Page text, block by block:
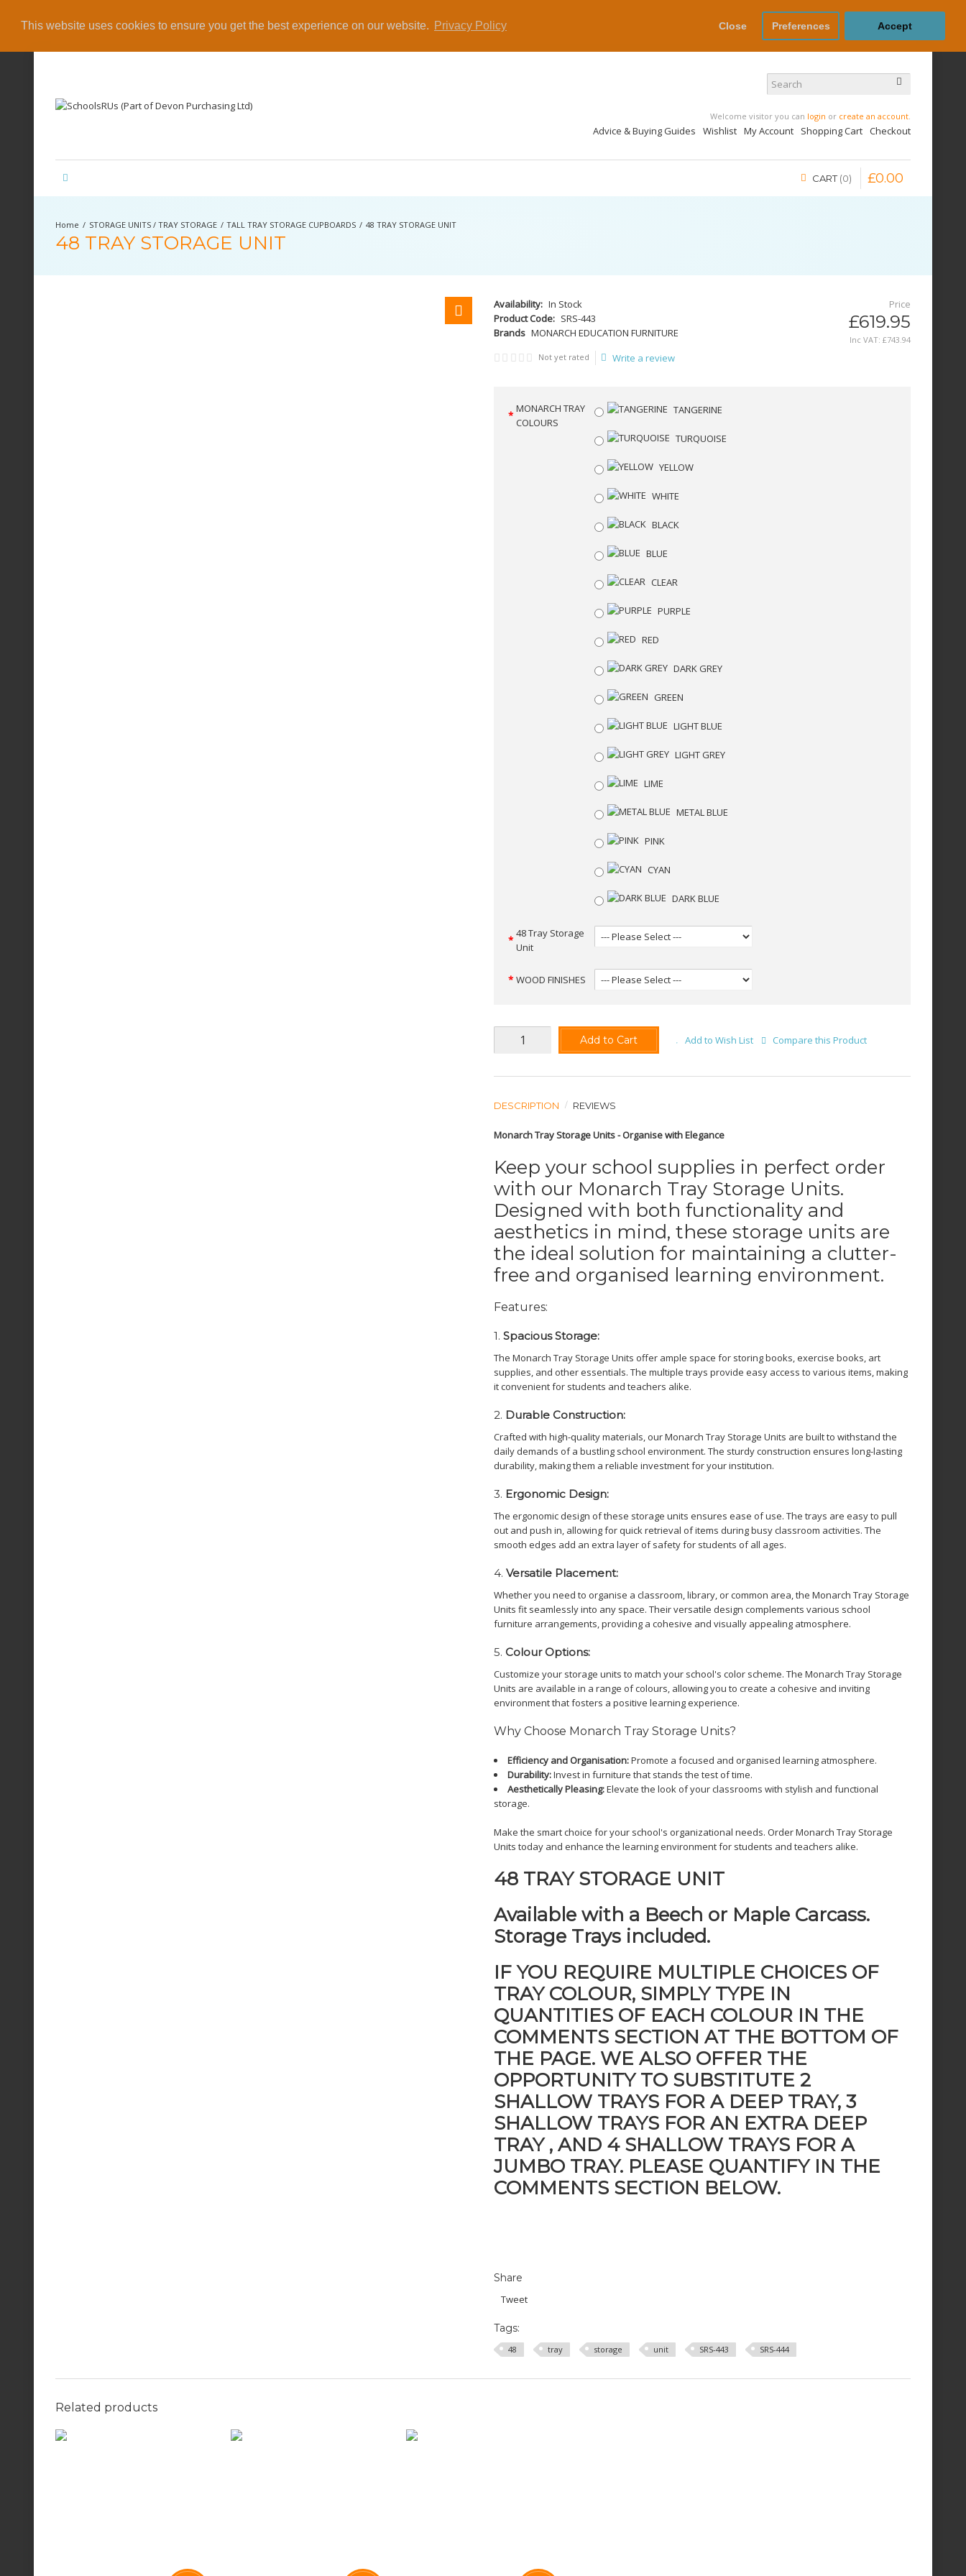
This website uses cookies to ensure you get the best experience on our website. Privacy Policy Close Preferences Accept
Welcome visitor you can login or create an account
Advice & Buying Guides Wishlist My Account Shopping Cart Checkout
CART 0 £0.00
STORAGE UNITS / TRAY STORAGE TALL TRAY STORAGE CUPBOARDS 48 TRAY STORAGE UNIT
48 TRAY STORAGE UNIT
Availability: In Stock
Product Code: SRS-443
Brands MONARCH EDUCATION FURNITURE
Price
£619.95
Inc VAT: £743 94
Not yet rated
Write a review
MONARCH TRAY
COLOURS
TANGERINE
TURQUOISE
YELLOW
WHITE
BLACK
BLUE
CLEAR
PURPLE
RED
DARK GREY
GREEN
LIGHT BLUE
LIGHT GREY
LIME
METAL BLUE
PINK
CYAN
DARK BLUE
48 Tray Storage
Unit
WOOD FINISHES
Add to Cart Add to Wish List Compare this Product
DESCRIPTION REVIEWS
Monarch Tray Storage Units - Organise with Elegance
Keep your school supplies in perfect order
with our Monarch Tray Storage Units.
Designed with both functionality and
aesthetics in mind, these storage units are
the ideal solution for maintaining a clutter-
free and organised learning environment.
Features:
1. Spacious Storage:
The Monarch Tray Storage Units offer ample space for storing books, exercise books, art
supplies, and other essentials. The multiple trays provide easy access to various items, making
it convenient for students and teachers alike.
2. Durable Construction:
Crafted with high-quality materials, our Monarch Tray Storage Units are built to withstand the
daily demands of a bustling school environment. The sturdy construction ensures long-lasting
durability, making them a reliable investment for your institution.
3. Ergonomic Design:
The ergonomic design of these storage units ensures ease of use. The trays are easy to pull
out and push in, allowing for quick retrieval of items during busy classroom activities. The
smooth edges add an extra layer of safety for students of all ages.
4. Versatile Placement:
Whether you need to organise a classroom, library, or common area, the Monarch Tray Storage
Units fit seamlessly into any space. Their versatile design complements various school
furniture arrangements, providing a cohesive and visually appealing atmosphere.
5. Colour Options:
Customize your storage units to match your school's color scheme. The Monarch Tray Storage
Units are available in a range of colours, allowing you to create a cohesive and inviting
environment that fosters a positive learning experience.
Why Choose Monarch Tray Storage Units?
Efficiency and Organisation:Promote a focused and organised learning atmosphere.
Durability:Invest in furniture that stands the test of time.
Aesthetically Pleasing:Elevate the look of your classrooms with stylish and functional
storage.
Make the smart choice for your school's organizational needs. Order Monarch Tray Storage
Units today and enhance the learning environment for students and teachers alike.
48 TRAY STORAGE UNIT
Available with a Beech or Maple Carcass.
Storage Trays included.
IF YOU REQUIRE MULTIPLE CHOICES OF
TRAY COLOUR, SIMPLY TYPE IN
QUANTITIES OF EACH COLOUR IN THE
COMMENTS SECTION AT THE BOTTOM OF
THE PAGE. WE ALSO OFFER THE
OPPORTUNITY TO SUBSTITUTE 2
SHALLOW TRAYS FOR A DEEP TRAY, 3
SHALLOW TRAYS FOR AN EXTRA DEEP
TRAY , AND 4 SHALLOW TRAYS FOR A
JUMBO TRAY. PLEASE QUANTIFY IN THE
COMMENTS SECTION BELOW.
Share
Tweet
Tags:
48 tray storage unit SRS-443 SRS-444
Related products